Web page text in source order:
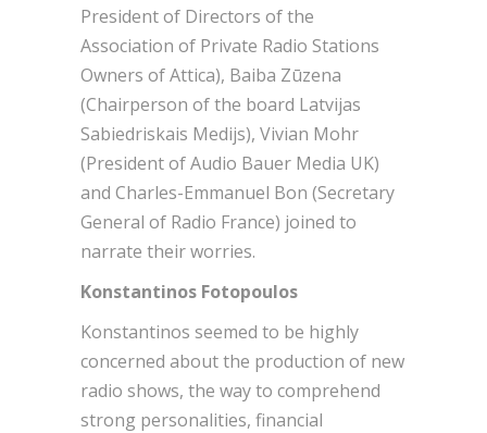
President of Directors of the
Association of Private Radio Stations
Owners of Attica), Baiba Zūzena
(Chairperson of the board Latvijas
Sabiedriskais Medijs), Vivian Mohr
(President of Audio Bauer Media UK)
and Charles-Emmanuel Bon (Secretary
General of Radio France) joined to
narrate their worries.
Konstantinos Fotopoulos
Konstantinos seemed to be highly
concerned about the production of new
radio shows, the way to comprehend
strong personalities, financial